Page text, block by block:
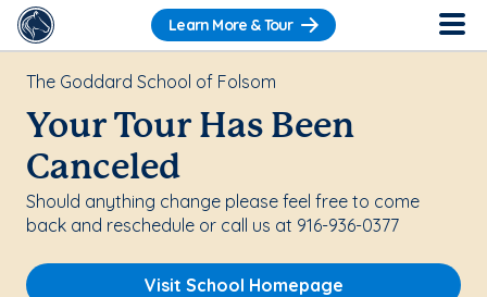
Learn More & Tour
The Goddard School of Folsom
Your Tour Has Been
Canceled
Should anything change please feel free to come
back and reschedule or call us at 916-936-0377
Visit School Homepage